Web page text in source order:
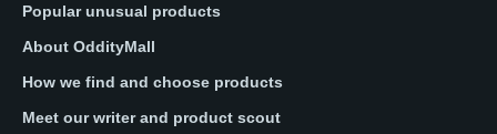
Popular unusual products
About OddityMall
How we find and choose products
Meet our writer and product scout